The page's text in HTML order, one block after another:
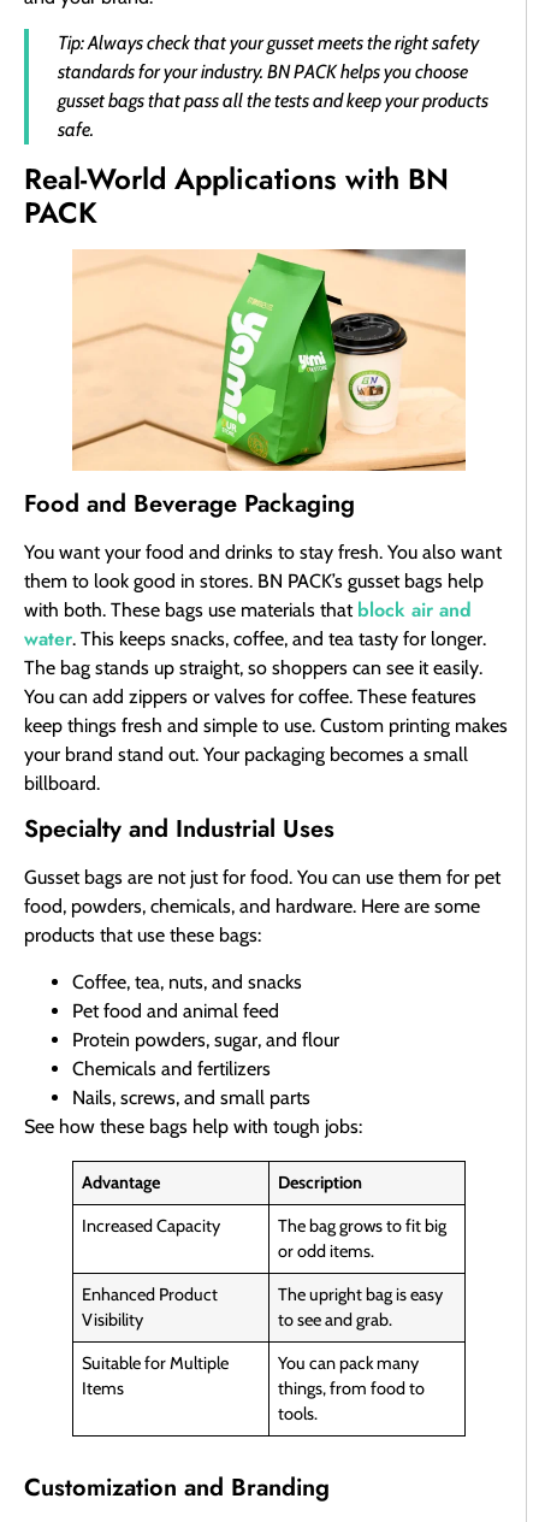
Tip: Always check that your gusset meets the right safety
standards for your industry. BN PACK helps you choose
gusset bags that pass all the tests and keep your products
safe.
Real-World Applications with BN
PACK
Food and Beverage Packaging
You want your food and drinks to stay fresh. You also want
them to look good in stores. BN PACK’s gusset bags help
with both. These bags use materials that block air and
water. This keeps snacks, coffee, and tea tasty for longer.
The bag stands up straight, so shoppers can see it easily.
You can add zippers or valves for coffee. These features
keep things fresh and simple to use. Custom printing makes
your brand stand out. Your packaging becomes a small
billboard.
Specialty and Industrial Uses
Gusset bags are not just for food. You can use them for pet
food, powders, chemicals, and hardware. Here are some
products that use these bags:
Coffee, tea, nuts, and snacks
Pet food and animal feed
Protein powders, sugar, and flour
Chemicals and fertilizers
Nails, screws, and small parts
See how these bags help with tough jobs:
Advantage
Description
Increased Capacity
The bag grows to fit big
or odd items.
Enhanced Product
Visibility
The upright bag is easy
to see and grab.
Suitable for Multiple
Items
You can pack many
things, from food to
tools.
Customization and Branding